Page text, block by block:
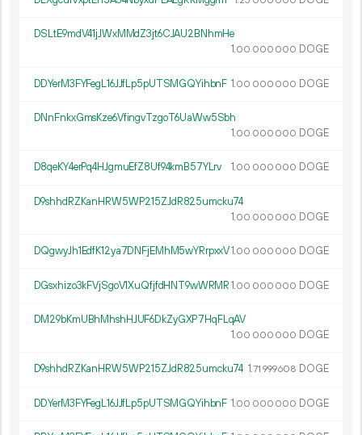
DSLtE9mdV41jJWxMMdZ3jt6CJAU2BNhmHe
1.00 000 000 DOGE
DDYerM3FYFegL16JJfLp5pUTSMGQYihbnF 1.00 000 000 DOGE
DNnFnkxGmsKze6VfingvTzgoT6UaWw5Sbh
1.00 000 000 DOGE
D8qeKY4erPq4HJgmuEfZ8Uf94kmB57YLrv 1.00 000 000 DOGE
D9shhdRZKanHRW5WP215ZJdR825umcku74
1.00 000 000 DOGE
DQgwyJh1EdfK12ya7DNFjEMhM5wYRrpxxV1.00 000 000 DOGE
DGsxhizo3kFVjSgoV1XuQfjfdHNT9wWRMR1.00 000 000 DOGE
DM29bKmUBhMhshHJUF6DkZyGXP7HqFLqAV
1.00 000 000 DOGE
D9shhdRZKanHRW5WP215ZJdR825umcku74 1.71 999608 DOGE
DDYerM3FYFegL16JJfLp5pUTSMGQYihbnF 1.00 000 000 DOGE